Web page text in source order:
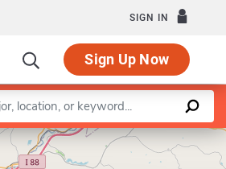
SIGN IN
Sign Up Now
Leaflet |©OpenStreetMapcontributors